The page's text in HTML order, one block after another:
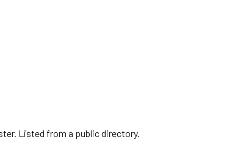
Listed from a public directory.